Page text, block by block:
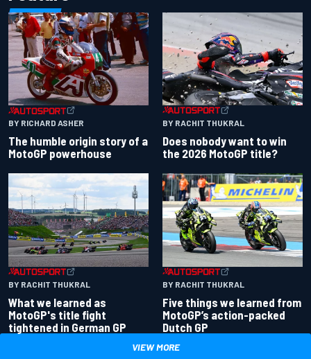
BY RICHARD ASHER
The humble origin story of a
MotoGP powerhouse
BY RACHIT THUKRAL
Does nobody want to win
the 2026 MotoGP title?
BY RACHIT THUKRAL
What we learned as
MotoGP's title fight
tightened in German GP
BY RACHIT THUKRAL
Five things we learned from
MotoGP’s action-packed
Dutch GP
VIEW MORE